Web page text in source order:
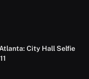
City Hall Selfie